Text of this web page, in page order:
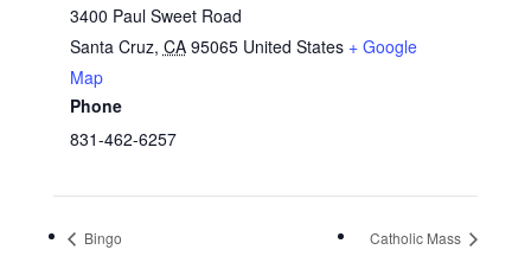
3400 Paul Sweet Road
Santa Cruz, CA 95065 United States + Google
Map
Phone
831-462-6257
Bingo Catholic Mass